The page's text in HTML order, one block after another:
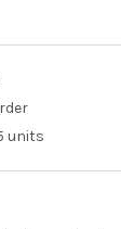
units